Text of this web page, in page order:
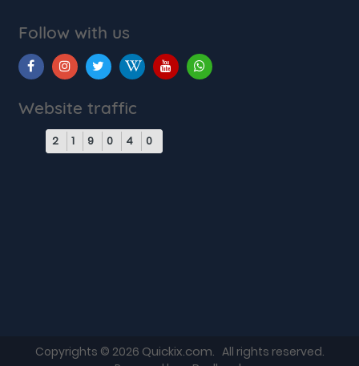
Follow with us
Website traffic
2 1 9 0 4 0
Copyrights © 2026 Quickix.com. All rights reserved.